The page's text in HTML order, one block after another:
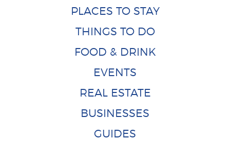
PLACES TO STAY
THINGS TO DO
FOOD & DRINK
EVENTS
REAL ESTATE
BUSINESSES
GUIDES